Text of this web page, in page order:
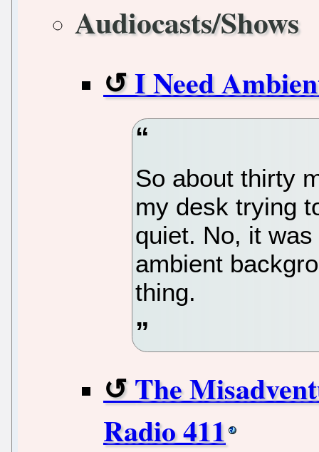
Audiocasts/Shows
I Need
So about thirty
my desk trying
quiet. No, it
ambient
thing.
The
Radio 411